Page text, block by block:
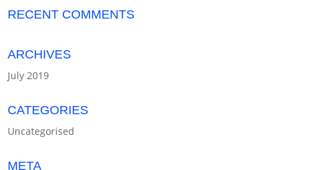
RECENT COMMENTS
ARCHIVES
July 2019
CATEGORIES
Uncategorised
META